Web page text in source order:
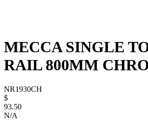
MECCA SINGLE
RAIL 800MM
NR1930CH
$
93.50
N/A